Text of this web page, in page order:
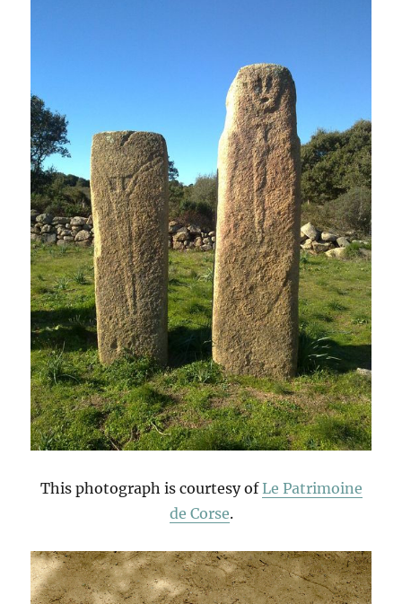
This photograph is courtesy ofLe Patrimoine
de Corse.